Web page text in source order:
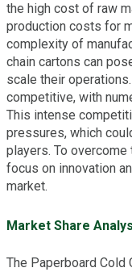
the high cost of raw
production costs for
complexity of
chain cartons can
scale their
competitive, with
This intense
pressures, which
players. To
focus on innovation
market.
Market Share
The Paperboard Cold